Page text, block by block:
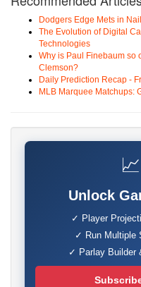
Dodgers Edge Mets in
The Evolution of Digital
Technologies
Why is Paul Finebaum so
Clemson?
Daily Prediction Recap -
MLB Marquee Matchups:
📈
Unlock
✓ Player
✓ Run Multiple
✓ Parlay Builder